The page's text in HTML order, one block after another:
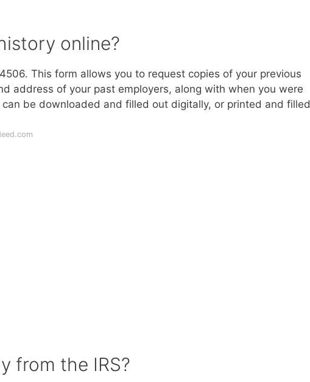
online?
This form allows you to request copies of your previous
address of your past employers, along with when you were
be downloaded and filled out digitally, or printed and filled
from the IRS?